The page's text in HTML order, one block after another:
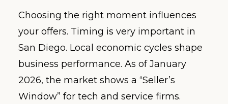
Choosing the right moment influences
your offers. Timing is very important in
San Diego. Local economic cycles shape
business performance. As of January
2026, the market shows a “Seller’s
Window” for tech and service firms.